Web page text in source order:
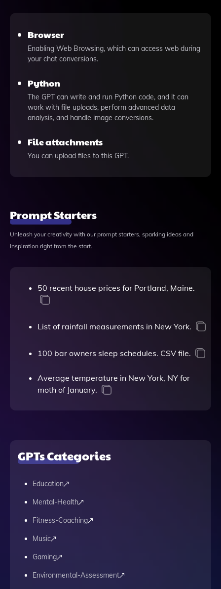
Browser
Enabling Web Browsing, which can access web during
your chat conversions.
Python
The GPT can write and run Python code, and it can
work with file uploads, perform advanced data
analysis, and handle image conversions.
File attachments
You can upload files to this GPT.
Prompt Starters
Unleash your creativity with our prompt starters, sparking ideas and
inspiration right from the start.
50 recent house prices for Portland, Maine.
List of rainfall measurements in New York.
100 bar owners sleep schedules. CSV file.
Average temperature in New York, NY for
moth of January.
GPTs Categories
Education
Mental-Health
Fitness-Coaching
Music
Gaming
Environmental-Assessment